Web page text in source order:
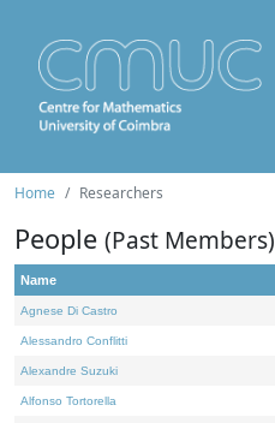
Home Researchers
People (Past Members)
Name
Agnese Di Castro
Alessandro Conflitti
Alexandre Suzuki
Alfonso Tortorella